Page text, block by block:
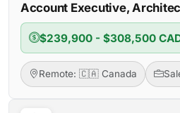
Account Executive,
$239,900 - $308,500
Remote: 🇨🇦 Canada